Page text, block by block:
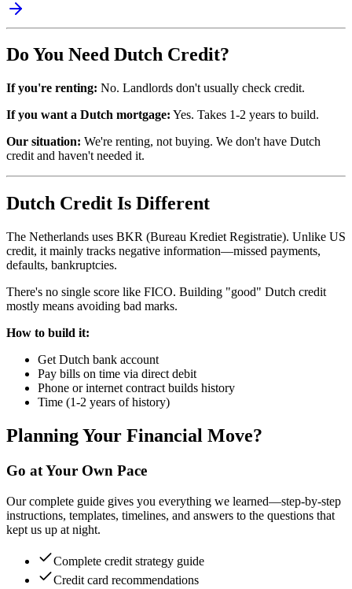
Do You Need Dutch Credit?
If you're renting: No. Landlords don't usually check credit.
If you want a Dutch mortgage: Yes. Takes 1-2 years to build.
Our situation: We're renting, not buying. We don't have Dutch
credit and haven't needed it.
Dutch Credit Is Different
The Netherlands uses BKR (Bureau Krediet Registratie). Unlike US
credit, it mainly tracks negative information—missed payments,
defaults, bankruptcies.
There's no single score like FICO. Building "good" Dutch credit
mostly means avoiding bad marks.
How to build it:
Get Dutch bank account
Pay bills on time via direct debit
Phone or internet contract builds history
Time (1-2 years of history)
Planning Your Financial Move?
Go at Your Own Pace
Our complete guide gives you everything we learned—step-by-step
instructions, templates, timelines, and answers to the questions that
kept us up at night.
Complete credit strategy guide
Credit card recommendations